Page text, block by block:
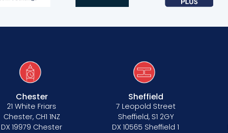
Chester
21 White Friars
Chester, CH1 1NZ
DX 19979 Chester
Sheffield
7 Leopold Street
Sheffield, S1 2GY
DX 10565 Sheffield 1